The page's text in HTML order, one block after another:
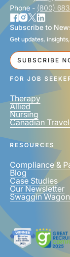
Phone - (800)
Subscribe to
Get updates,
SUBSCRIBE
FOR JOB
Therapy
Allied
Nursing
Canadian
RESOURCES
Compliance &
Blog
Case Studies
Our Newsletter
Swaggin Wagon